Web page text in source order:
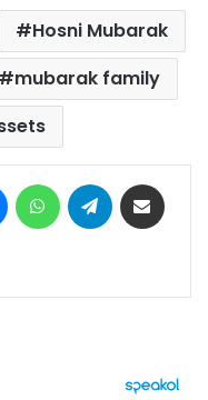
Hosni Mubarak
mubarak family
MessengerWhatsAppTelegram